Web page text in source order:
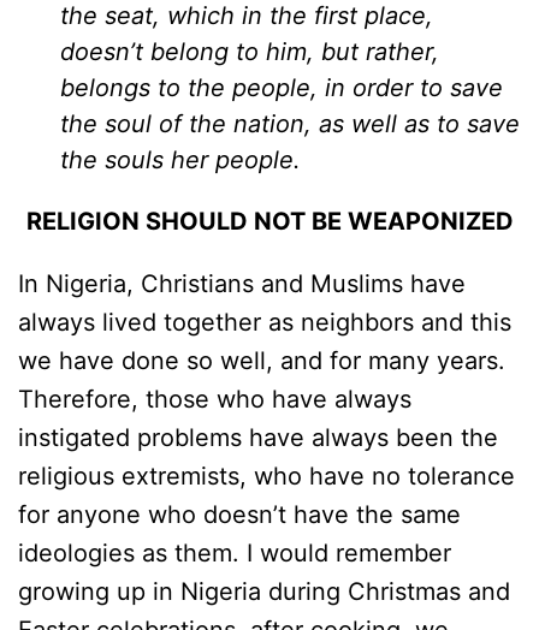
the seat, which in the first place,
doesn’t belong to him, but rather,
belongs to the people, in order to save
the soul of the nation, as well as to save
the souls her people.
RELIGION SHOULD NOT BE WEAPONIZED
In Nigeria, Christians and Muslims have
always lived together as neighbors and this
we have done so well, and for many years.
Therefore, those who have always
instigated problems have always been the
religious extremists, who have no tolerance
for anyone who doesn’t have the same
ideologies as them. I would remember
growing up in Nigeria during Christmas and